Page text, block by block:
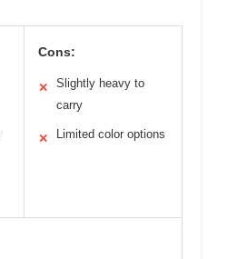
Cons:
✕
Slightly heavy to
carry
✕ Limited color options